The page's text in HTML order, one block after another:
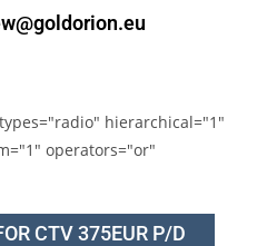
hierarchical="1"
operators="or"
CTV 375EUR P/D